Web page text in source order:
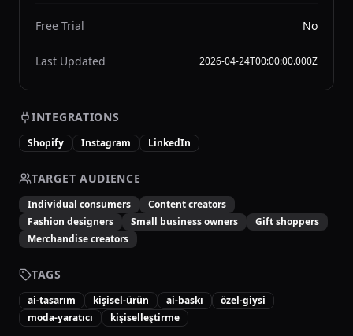
Free Trial No
Last Updated 2026-04-24T00:00:00.000Z
INTEGRATIONS
Shopify Instagram LinkedIn
TARGET AUDIENCE
Individual consumers
Content creators
Fashion designers
Small business owners
Gift shoppers
Merchandise creators
TAGS
ai-tasarım kişisel-ürün ai-baskı
özel-giysi
moda-yaratıcı
kişiselleştirme